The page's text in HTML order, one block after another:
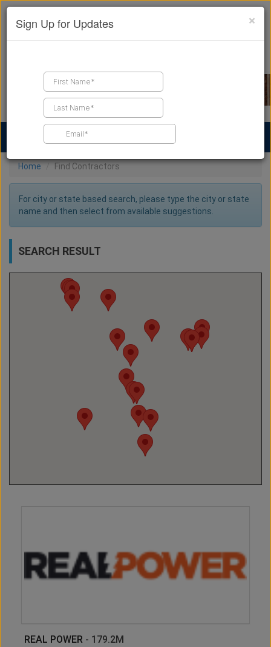
Find a Contractor
Home Find Contractors
For city or state based search, please type the city or state
name and then select from available suggestions.
SEARCH RESULT
REAL POWER - 179.2M
×
Sign Up for Updates